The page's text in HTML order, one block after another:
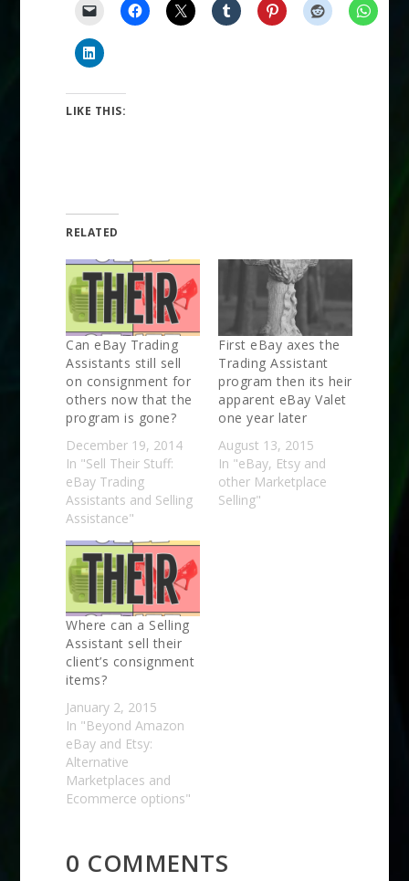
LIKE THIS:
RELATED
Can eBay Trading
Assistants still sell
on consignment for
others now that the
program is gone?
December 19, 2014
In "Sell Their Stuff:
eBay Trading
Assistants and Selling
Assistance"
First eBay axes the
Trading Assistant
program then its heir
apparent eBay Valet
one year later
August 13, 2015
In "eBay, Etsy and
other Marketplace
Selling"
Where can a Selling
Assistant sell their
client’s consignment
items?
January 2, 2015
In "Beyond Amazon
eBay and Etsy:
Alternative
Marketplaces and
Ecommerce options"
0 COMMENTS